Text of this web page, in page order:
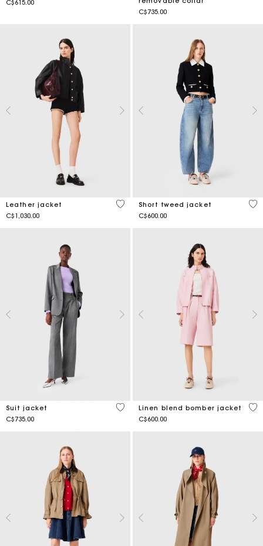
C$615.00
C$735.00
Leather jacket
C$1,030.00
3.4 out of 5 Customer Rating
Short tweed jacket
C$600.00
5
Suit jacket
C$735.00
3.4 out of 5 Customer Rating
Linen blend bomber jacket
C$600.00
4.3